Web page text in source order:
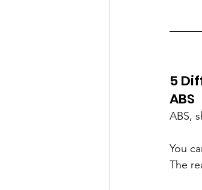
5
ABS
ABS,
You
The